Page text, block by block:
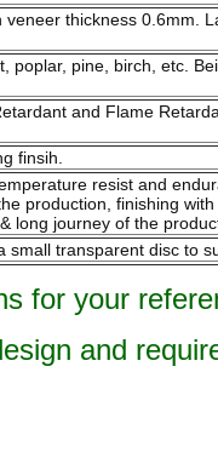
thickness 0.6mm.
pine, birch, etc.
and Flame
finsih.
resist and
production, finishing
long journey of the
transparent disc to
for your
and